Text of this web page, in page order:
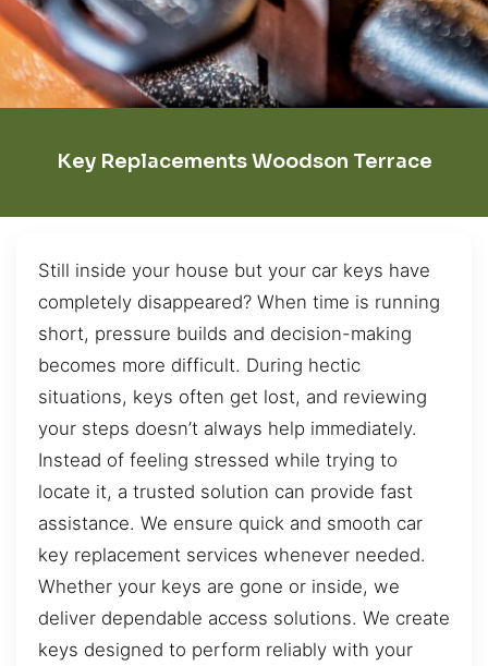
Key Replacements Woodson Terrace
Still inside your house but your car keys have
completely disappeared? When time is running
short, pressure builds and decision-making
becomes more difficult. During hectic
situations, keys often get lost, and reviewing
your steps doesn’t always help immediately.
Instead of feeling stressed while trying to
locate it, a trusted solution can provide fast
assistance. We ensure quick and smooth car
key replacement services whenever needed.
Whether your keys are gone or inside, we
deliver dependable access solutions. We create
keys designed to perform reliably with your